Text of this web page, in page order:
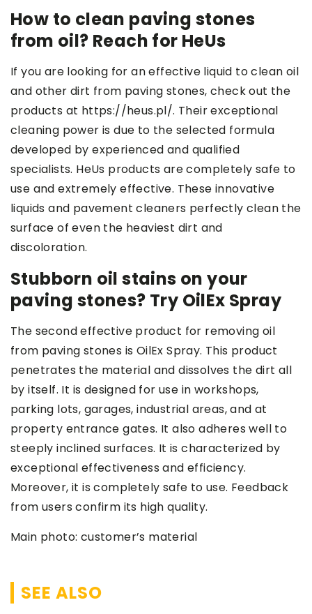
How to clean paving stones
from oil? Reach for HeUs
If you are looking for an effective liquid to clean oil
and other dirt from paving stones, check out the
products at https://heus.pl/. Their exceptional
cleaning power is due to the selected formula
developed by experienced and qualified
specialists. HeUs products are completely safe to
use and extremely effective. These innovative
liquids and pavement cleaners perfectly clean the
surface of even the heaviest dirt and
discoloration.
Stubborn oil stains on your
paving stones? Try OilEx Spray
The second effective product for removing oil
from paving stones is OilEx Spray. This product
penetrates the material and dissolves the dirt all
by itself. It is designed for use in workshops,
parking lots, garages, industrial areas, and at
property entrance gates. It also adheres well to
steeply inclined surfaces. It is characterized by
exceptional effectiveness and efficiency.
Moreover, it is completely safe to use. Feedback
from users confirm its high quality.
Main photo: customer’s material
SEE ALSO